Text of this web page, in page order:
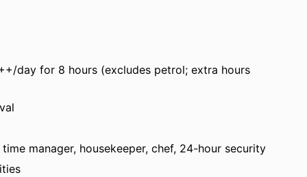
day for 8 hours (excludes petrol; extra hours
manager, housekeeper, chef, 24-hour security